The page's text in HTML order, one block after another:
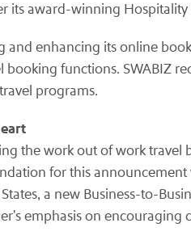
its award-winning
and enhancing its online
functions. SWABIZ
programs.
the work out of work
for this
a new Business-to-
emphasis on